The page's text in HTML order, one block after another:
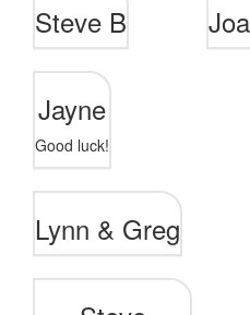
Steve B
Jayne
Good luck!
Lynn & Greg